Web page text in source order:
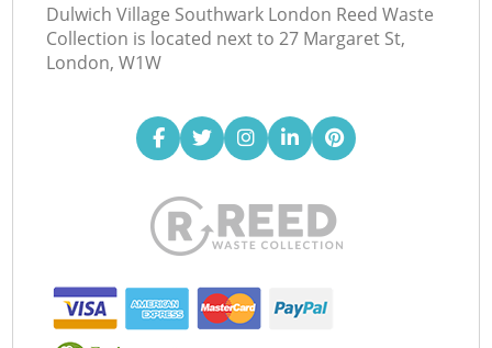
Dulwich Village Southwark London Reed Waste
Collection is located next to 27 Margaret St,
London, W1W